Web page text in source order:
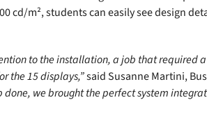
cd/m², students can easily see design
to the installation, a job that required a
the 15 displays,”said Susanne Martini,
done, we brought the perfect system